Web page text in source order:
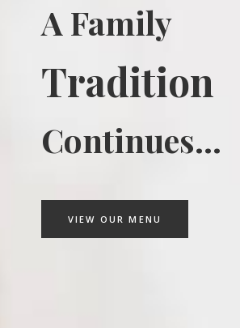
A Family
Tradition
Continues...
VIEW OUR MENU